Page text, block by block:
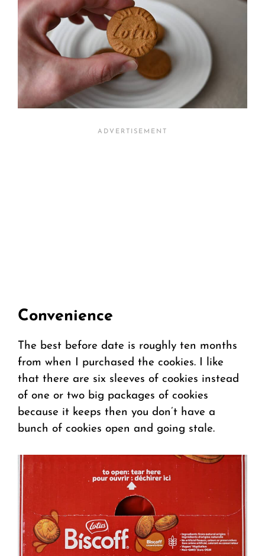
Convenience
The best before date is roughly ten months
from when I purchased the cookies. I like
that there are six sleeves of cookies instead
of one or two big packages of cookies
because it keeps then you don’t have a
bunch of cookies open and going stale.